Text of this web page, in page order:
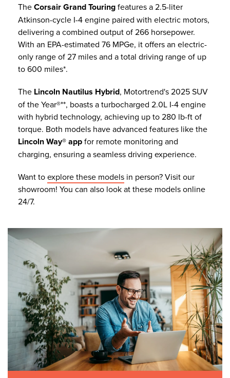
TheCorsair Grand Touringfeatures a 2.5-liter
Atkinson-cycle I-4 engine paired with electric motors,
delivering a combined output of 266 horsepower.
With an EPA-estimated 76 MPGe, it offers an electric-
only range of 27 miles and a total driving range of up
to 600 miles*.
The Lincoln Nautilus Hybrid, Motortrend's 2025 SUV
of the Year®**, boasts a turbocharged 2.0L I-4 engine
with hybrid technology, achieving up to 280 lb-ft of
torque. Both models have advanced features like the
Lincoln Way® appfor remote monitoring and
charging, ensuring a seamless driving experience.
Want toexplore these models in person? Visit our
showroom! You can also look at these models online
24/7.